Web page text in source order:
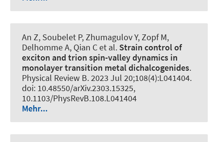
An Z, Soubelet P, Zhumagulov Y, Zopf M,
Delhomme A, Qian C et al. Strain control of
exciton and trion spin-valley dynamics in
monolayer transition metal dichalcogenides.
Physical Review B. 2023 Jul 20;108(4):L041404.
doi: 10.48550/arXiv.2303.15325,
10.1103/PhysRevB.108.L041404
Mehr...